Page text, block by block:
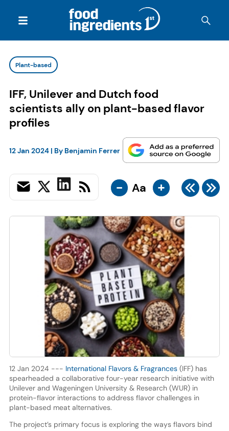
Plant-based
IFF, Unilever and Dutch food
scientists ally on plant-based flavor
profiles
12 Jan 2024| By Benjamin Ferrer
- Aa +
12 Jan 2024 --- International Flavors & Fragrances(IFF) has
spearheaded a collaborative four-year research initiative with
Unilever and Wageningen University & Research (WUR) in
protein-flavor interactions to address flavor challenges in
plant-based meat alternatives.
The project’s primary focus is exploring the ways flavors bind